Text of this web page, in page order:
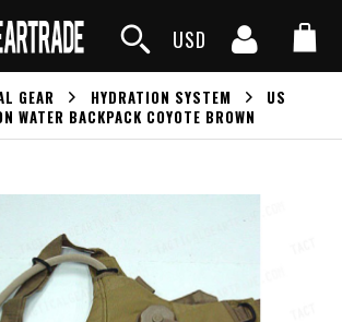
USD
GEAR HYDRATION SYSTEM
US
WATER BACKPACK COYOTE BROWN